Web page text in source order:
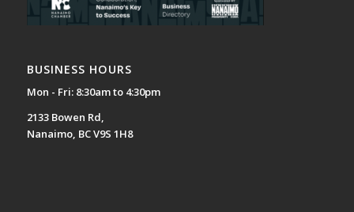
BUSINESS HOURS
Mon - Fri: 8:30am to 4:30pm
2133 Bowen Rd,
Nanaimo, BC V9S 1H8